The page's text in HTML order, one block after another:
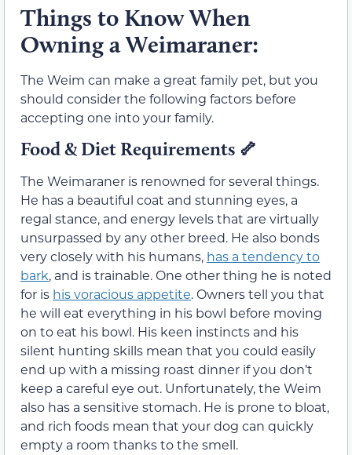
Things to Know When
Owning a Weimaraner:
The Weim can make a great family pet, but you
should consider the following factors before
accepting one into your family.
Food & Diet Requirements 🦴
The Weimaraner is renowned for several things.
He has a beautiful coat and stunning eyes, a
regal stance, and energy levels that are virtually
unsurpassed by any other breed. He also bonds
very closely with his humans, has a tendency to
bark, and is trainable. One other thing he is noted
for is his voracious appetite. Owners tell you that
he will eat everything in his bowl before moving
on to eat his bowl. His keen instincts and his
silent hunting skills mean that you could easily
end up with a missing roast dinner if you don’t
keep a careful eye out. Unfortunately, the Weim
also has a sensitive stomach. He is prone to bloat,
and rich foods mean that your dog can quickly
empty a room thanks to the smell.